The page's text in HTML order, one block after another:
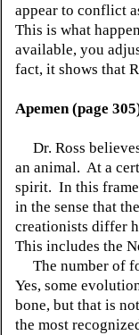
appear to conflict
This is what
available, you
fact, it shows that
Apemen (page
Dr. Ross
an animal. At a
spirit. In this
in the sense that
creationists differ
This includes the
The number of
Yes, some
bone, but that is
the most